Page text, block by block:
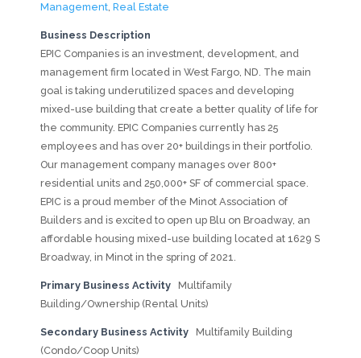
Management, Real Estate
Business Description
EPIC Companies is an investment, development, and
management firm located in West Fargo, ND. The main
goal is taking underutilized spaces and developing
mixed-use building that create a better quality of life for
the community. EPIC Companies currently has 25
employees and has over 20+ buildings in their portfolio.
Our management company manages over 800+
residential units and 250,000+ SF of commercial space.
EPIC is a proud member of the Minot Association of
Builders and is excited to open up Blu on Broadway, an
affordable housing mixed-use building located at 1629 S
Broadway, in Minot in the spring of 2021.
Primary Business Activity
Multifamily
Building/Ownership (Rental Units)
Secondary Business Activity
Multifamily Building
(Condo/Coop Units)